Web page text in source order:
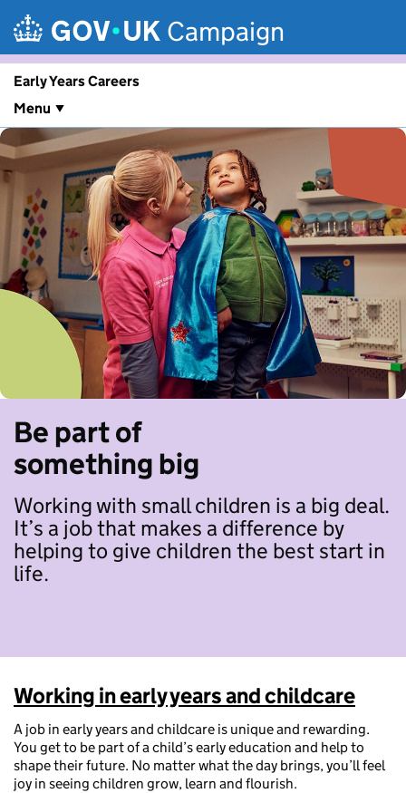
Campaign
Early Years Careers
Menu
Be part of
something big
Working with small children is a big deal.
It’s a job that makes a difference by
helping to give children the best start in
life.
Working in early years and childcare
A job in early years and childcare is unique and rewarding.
You get to be part of a child’s early education and help to
shape their future. No matter what the day brings, you’ll feel
joy in seeing children grow, learn and flourish.